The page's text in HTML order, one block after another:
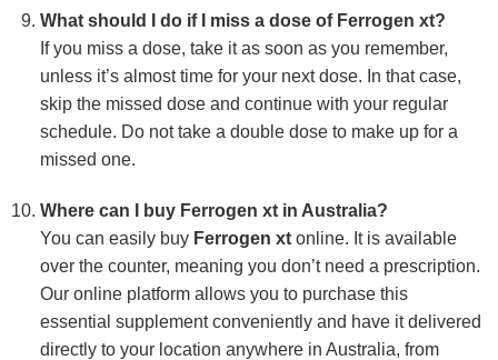
What should I do if I miss a dose of Ferrogen xt?
If you miss a dose, take it as soon as you remember,
unless it’s almost time for your next dose. In that case,
skip the missed dose and continue with your regular
schedule. Do not take a double dose to make up for a
missed one.
Where can I buy Ferrogen xtin Australia?
You can easily buy Ferrogen xtonline. It is available
over the counter, meaning you don’t need a prescription.
Our online platform allows you to purchase this
essential supplement conveniently and have it delivered
directly to your location anywhere in Australia, from